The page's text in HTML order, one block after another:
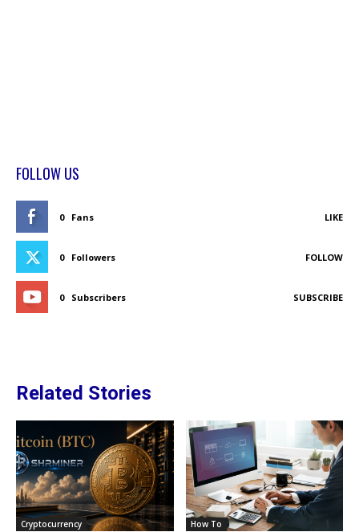
FOLLOW US
0 Fans LIKE
0 Followers FOLLOW
0 Subscribers SUBSCRIBE
Related Stories
Cryptocurrency How To